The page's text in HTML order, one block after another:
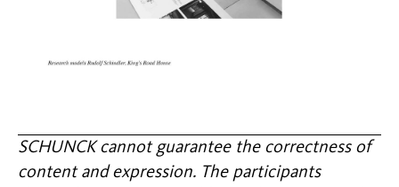
SCHUNCK cannot guarantee the correctness of
content and expression. The participants